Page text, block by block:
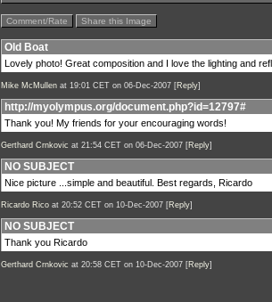
Comment/Rate Share this Image
Old Boat
Lovely photo! Great composition and I love the lighting and
Mike McMullen at 19:01 CET on 06-Dec-2007 [Reply]
http://myolympus.org/document.php?id=12797#
Thank you! My friends for your encouraging words!
Gerthard Crnkovic at 21:54 CET on 06-Dec-2007 [Reply]
NO SUBJECT
Nice picture ...simple and beautiful. Best regards, Ricardo
Ricardo Rico at 20:52 CET on 10-Dec-2007 [Reply]
NO SUBJECT
Thank you Ricardo
Gerthard Crnkovic at 20:58 CET on 10-Dec-2007 [Reply]